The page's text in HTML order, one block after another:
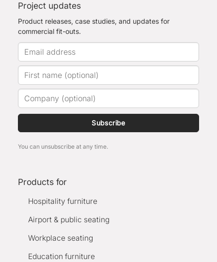
Project updates
Product releases, case studies, and updates for
commercial fit-outs.
Subscribe
You can unsubscribe at any time.
Products for
Hospitality furniture
Airport & public seating
Workplace seating
Education furniture